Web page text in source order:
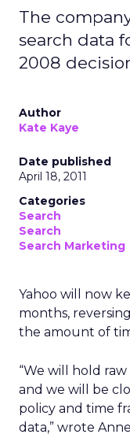
The
search data
2008
Author
Kate Kaye
Date published
April 18, 2011
Categories
Search
Search
Search Marketing
Yahoo will now
months,
the amount of
“We will hold
and we will be
policy and time
data,” wrote